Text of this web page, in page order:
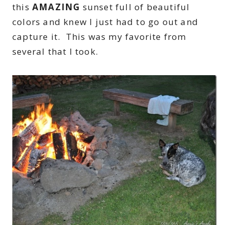
this AMAZING sunset full of beautiful
colors and knew I just had to go out and
capture it. This was my favorite from
several that I took.